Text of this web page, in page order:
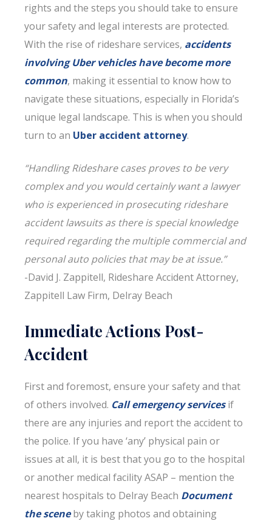
rights and the steps you should take to ensure
your safety and legal interests are protected.
With the rise of rideshare services, accidents
involving Uber vehicles have become more
common, making it essential to know how to
navigate these situations, especially in Florida’s
unique legal landscape. This is when you should
turn to an Uber accident attorney.
“Handling Rideshare cases proves to be very
complex and you would certainly want a lawyer
who is experienced in prosecuting rideshare
accident lawsuits as there is special knowledge
required regarding the multiple commercial and
personal auto policies that may be at issue.”
-David J. Zappitell, Rideshare Accident Attorney,
Zappitell Law Firm, Delray Beach
Immediate Actions Post-
Accident
First and foremost, ensure your safety and that
of others involved. Call emergency servicesif
there are any injuries and report the accident to
the police. If you have ‘any’ physical pain or
issues at all, it is best that you go to the hospital
or another medical facility ASAP – mention the
nearest hospitals to Delray Beach Document
the sceneby taking photos and obtaining